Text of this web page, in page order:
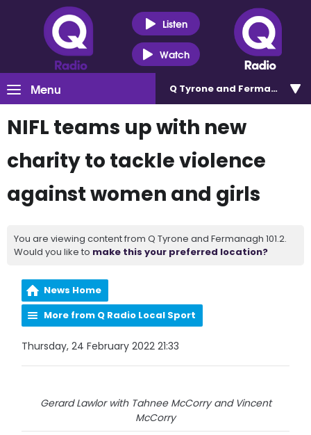
Listen
Watch
Menu Q Tyrone and Fermanagh
NIFL teams up with new
charity to tackle violence
against women and girls
You are viewing content from Q Tyrone and Fermanagh 101.2.
Would you like to make this your preferred location?
News Home
More from Q Radio Local Sport
Thursday, 24 February 2022 21:33
Gerard Lawlor with Tahnee McCorry and Vincent
McCorry